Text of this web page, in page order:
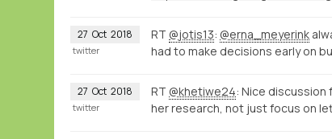
27 Oct 2018 RT @jotis13: @erna_meyerink
had to make decisions early on
twitter
27 Oct 2018 RT @khetiwe24: Nice discussion
her research, not just focus on
twitter